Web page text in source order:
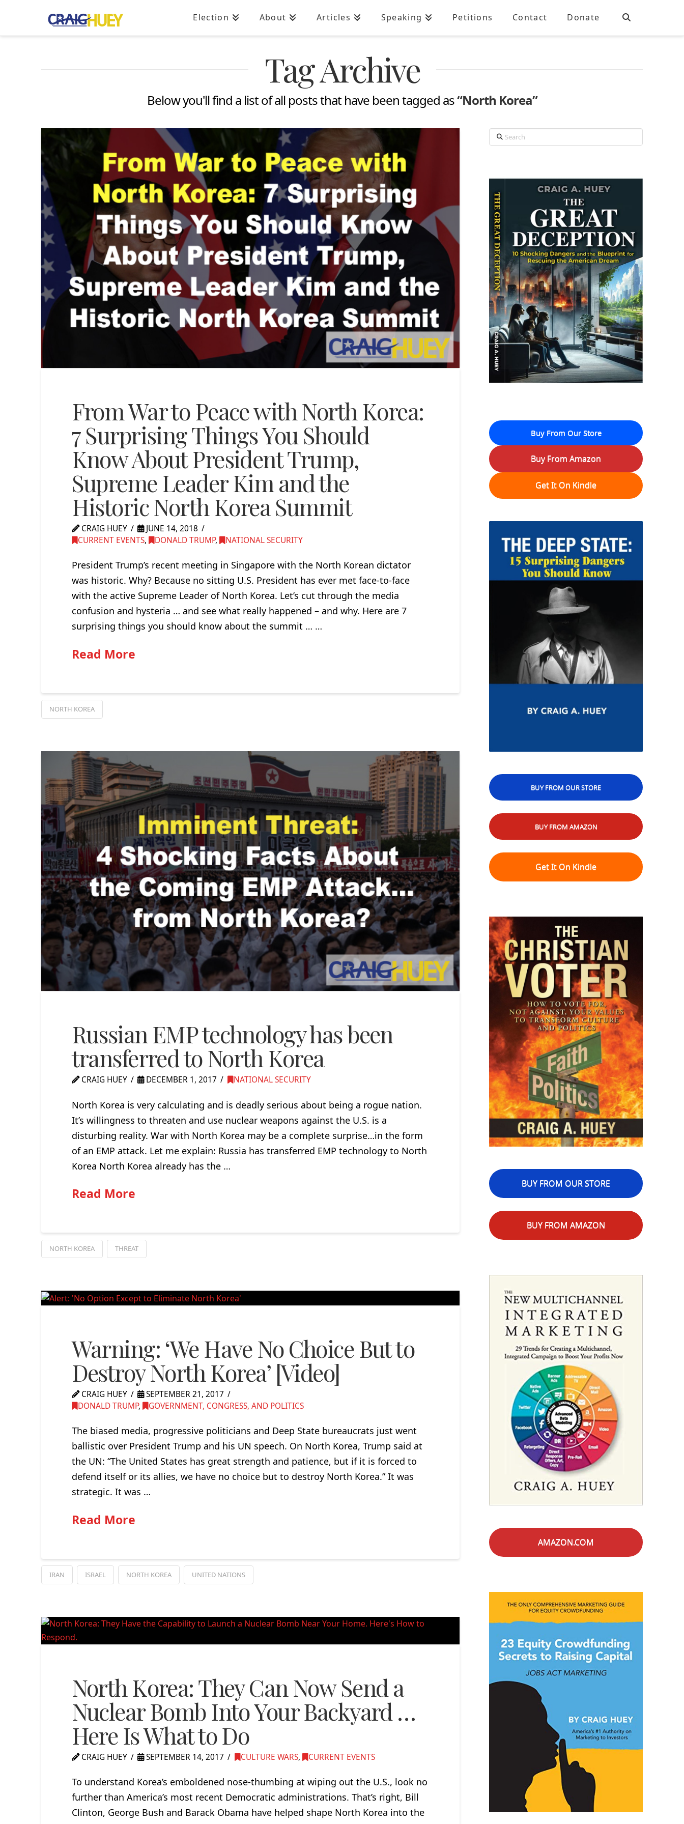
Election About Articles Speaking Petitions Contact Donate
Tag Archive
Below you'll find a list of all posts that have been tagged as“North Korea”
From War to Peace with North Korea:
7 Surprising Things You Should
Know About President Trump,
Supreme Leader Kim and the
Historic North Korea Summit
CRAIG HUEY
JUNE 14, 2018
CURRENT EVENTS, DONALD TRUMP, NATIONAL SECURITY
President Trump’s recent meeting in Singapore with the North Korean dictator
was historic. Why? Because no sitting U.S. President has ever met face-to-face
with the active Supreme Leader of North Korea. Let’s cut through the media
confusion and hysteria … and see what really happened – and why. Here are 7
surprising things you should know about the summit … …
Read More
NORTH KOREA
Russian EMP technology has been
transferred to North Korea
CRAIG HUEY DECEMBER 1, 2017 NATIONAL SECURITY
North Korea is very calculating and is deadly serious about being a rogue nation.
It’s willingness to threaten and use nuclear weapons against the U.S. is a
disturbing reality. War with North Korea may be a complete surprise…in the form
of an EMP attack. Let me explain: Russia has transferred EMP technology to North
Korea North Korea already has the …
Read More
NORTH KOREA THREAT
Warning: ‘We Have No Choice But to
Destroy North Korea’ [Video]
CRAIG HUEY
SEPTEMBER 21, 2017
DONALD TRUMP, GOVERNMENT, CONGRESS, AND POLITICS
The biased media, progressive politicians and Deep State bureaucrats just went
ballistic over President Trump and his UN speech. On North Korea, Trump said at
the UN: “The United States has great strength and patience, but if it is forced to
defend itself or its allies, we have no choice but to destroy North Korea.” It was
strategic. It was …
Read More
IRAN ISRAEL NORTH KOREA UNITED NATIONS
North Korea: They Can Now Send a
Nuclear Bomb Into Your Backyard …
Here Is What to Do
CRAIG HUEY SEPTEMBER 14, 2017 CULTURE WARS, CURRENT EVENTS
To understand Korea’s emboldened nose-thumbing at wiping out the U.S., look no
further than America’s most recent Democratic administrations. That’s right, Bill
Clinton, George Bush and Barack Obama have helped shape North Korea into the
Search
Buy From Our Store
Buy From Amazon
Get It On Kindle
BUY FROM OUR STORE
BUY FROM AMAZON
Get It On Kindle
BUY FROM OUR STORE
BUY FROM AMAZON
AMAZON.COM